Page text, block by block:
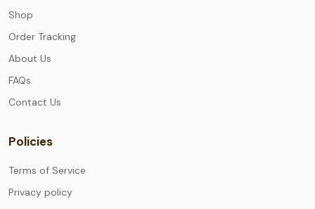
Shop
Order Tracking
About Us
FAQs
Contact Us
Policies
Terms of Service
Privacy policy